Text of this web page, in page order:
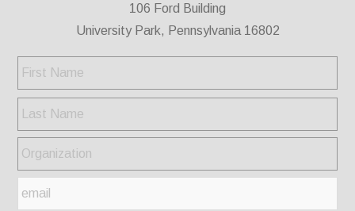
106 Ford Building
University Park, Pennsylvania 16802